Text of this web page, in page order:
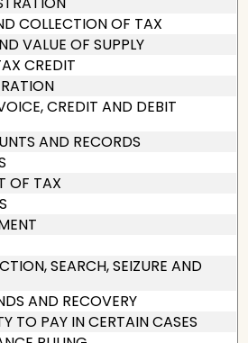
COLLECTION OF TAX
VALUE OF SUPPLY
CREDIT
CREDIT AND DEBIT
AND RECORDS
OF TAX
SEARCH, SEIZURE AND
AND RECOVERY
TO PAY IN CERTAIN CASES